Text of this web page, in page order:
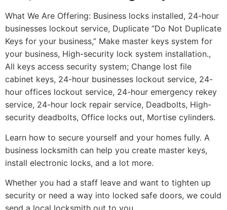
What We Are Offering: Business locks installed, 24-hour
businesses lockout service, Duplicate “Do Not Duplicate
Keys for your business,” Make master keys system for
your business, High-security lock system installation.,
All keys access security system; Change lost file
cabinet keys, 24-hour businesses lockout service, 24-
hour offices lockout service, 24-hour emergency rekey
service, 24-hour lock repair service, Deadbolts, High-
security deadbolts, Office locks out, Mortise cylinders.
Learn how to secure yourself and your homes fully. A
business locksmith can help you create master keys,
install electronic locks, and a lot more.
Whether you had a staff leave and want to tighten up
security or need a way into locked safe doors, we could